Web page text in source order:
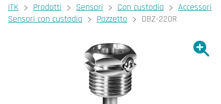
You are here:
ITK Prodotti Sensori Con custodia
Accessori
Sensori con custodia
Pozzetto DBZ-220R